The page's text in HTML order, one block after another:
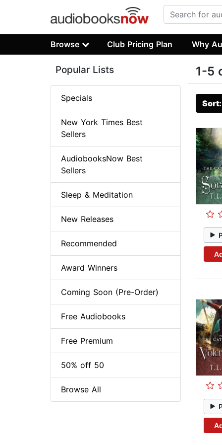
Browse Club Pricing Plan Why
1-5
Popular Lists
Specials
New York Times Best
Sellers
AudiobooksNow Best
Sellers
Sleep & Meditation
New Releases
Recommended
Award Winners
Coming Soon (Pre-Order)
Free Audiobooks
Free Premium
50% off 50
Browse All